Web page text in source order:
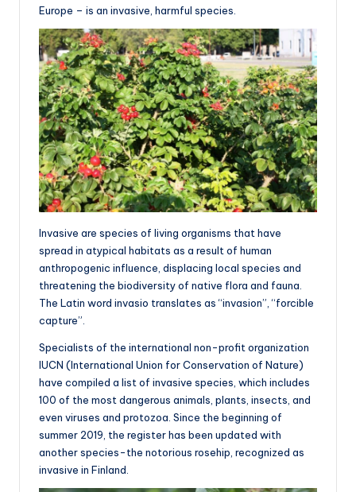
Europe – is an invasive, harmful species.
Invasive are species of living organisms that have
spread in atypical habitats as a result of human
anthropogenic influence, displacing local species and
threatening the biodiversity of native flora and fauna.
The Latin word invasio translates as “invasion”, “forcible
capture”.
Specialists of the international non-profit organization
IUCN (International Union for Conservation of Nature)
have compiled a list of invasive species, which includes
100 of the most dangerous animals, plants, insects, and
even viruses and protozoa. Since the beginning of
summer 2019, the register has been updated with
another species-the notorious rosehip, recognized as
invasive in Finland.